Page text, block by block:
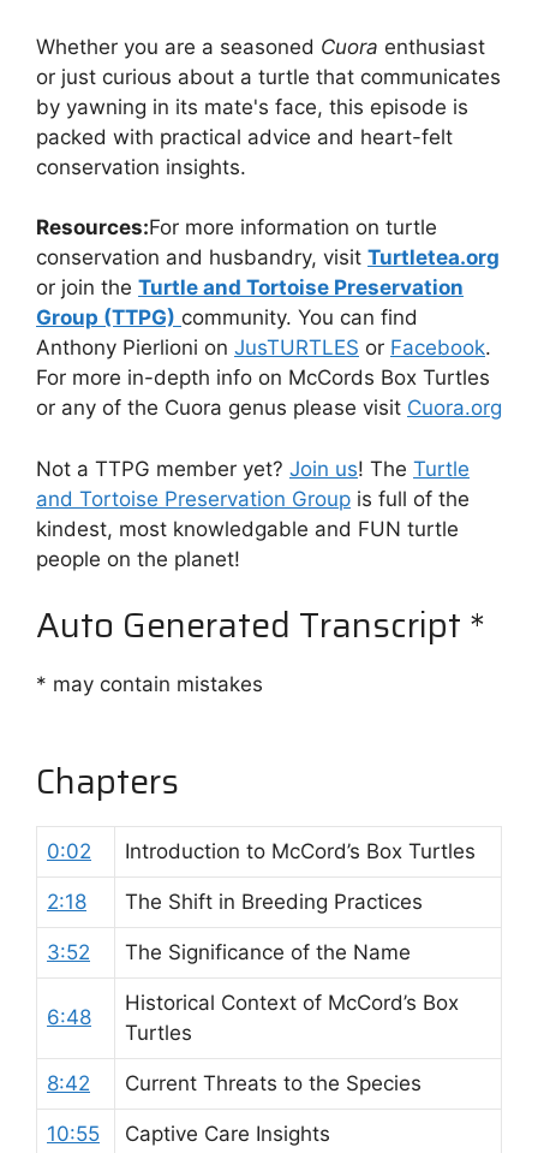
Whether you are a seasoned Cuora enthusiast
or just curious about a turtle that communicates
by yawning in its mate's face, this episode is
packed with practical advice and heart-felt
conservation insights.
Resources:For more information on turtle
conservation and husbandry, visit Turtletea.org
or join the Turtle and Tortoise Preservation
Group (TTPG) community. You can find
Anthony Pierlioni on JusTURTLES or Facebook.
For more in-depth info on McCords Box Turtles
or any of the Cuora genus please visit Cuora.org
Not a TTPG member yet? ⁠⁠Join us⁠⁠! The ⁠⁠Turtle
and Tortoise Preservation Group⁠⁠ is full of the
kindest, most knowledgable and FUN turtle
people on the planet!
Auto Generated Transcript *
* may contain mistakes
Chapters
0:02 Introduction to McCord’s Box Turtles
2:18 The Shift in Breeding Practices
3:52 The Significance of the Name
6:48
Historical Context of McCord’s Box
Turtles
8:42 Current Threats to the Species
10:55 Captive Care Insights